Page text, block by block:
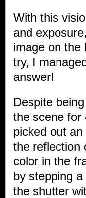
With this
and
image on the
try, I
answer!
Despite
the scene for
picked out
the reflection
color in the
by stepping
the shutter